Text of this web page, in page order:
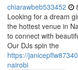
chiarawbeb533452
Looking for a dream
the hottest venue in
to connect with
Our DJs spin the
https://
nairobi